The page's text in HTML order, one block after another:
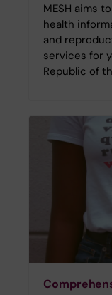
MESH aims
health
and
services for
Republic of